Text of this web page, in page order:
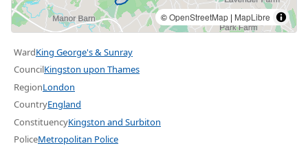
©OpenStreetMap | MapLibre
WardKing George's & Sunray
CouncilKingston upon Thames
RegionLondon
CountryEngland
ConstituencyKingston and Surbiton
PoliceMetropolitan Police